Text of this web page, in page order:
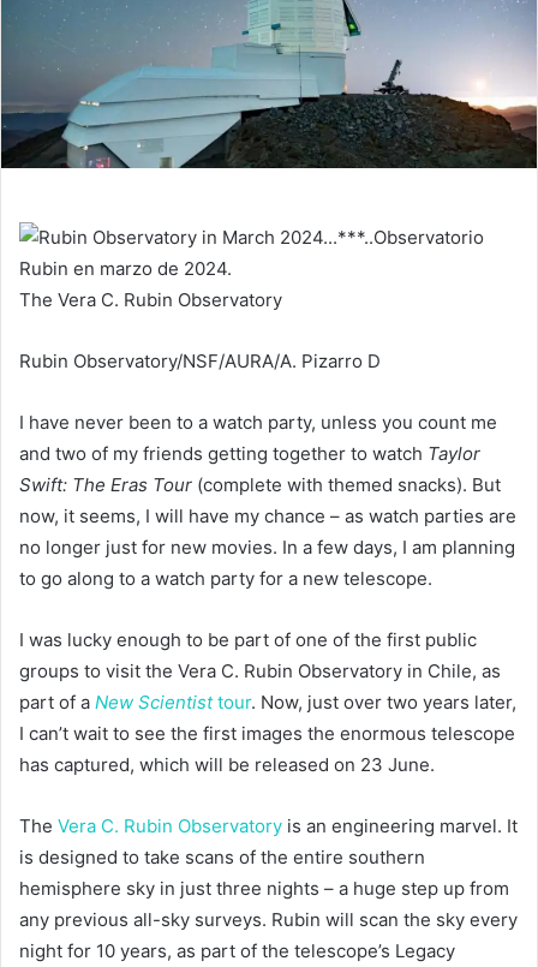
The Vera C. Rubin Observatory
Rubin Observatory/NSF/AURA/A. Pizarro D
I have never been to a watch party, unless you count me
and two of my friends getting together to watch Taylor
Swift: The Eras Tour (complete with themed snacks). But
now, it seems, I will have my chance – as watch parties are
no longer just for new movies. In a few days, I am planning
to go along to a watch party for a new telescope.
I was lucky enough to be part of one of the first public
groups to visit the Vera C. Rubin Observatory in Chile, as
part of a New Scientisttour. Now, just over two years later,
I can’t wait to see the first images the enormous telescope
has captured, which will be released on 23 June.
The Vera C. Rubin Observatory is an engineering marvel. It
is designed to take scans of the entire southern
hemisphere sky in just three nights – a huge step up from
any previous all-sky surveys. Rubin will scan the sky every
night for 10 years, as part of the telescope’s Legacy